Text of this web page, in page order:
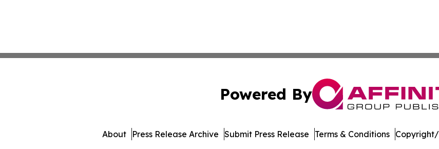
Powered By
About Press Release Archive Submit Press Release Terms & Conditions